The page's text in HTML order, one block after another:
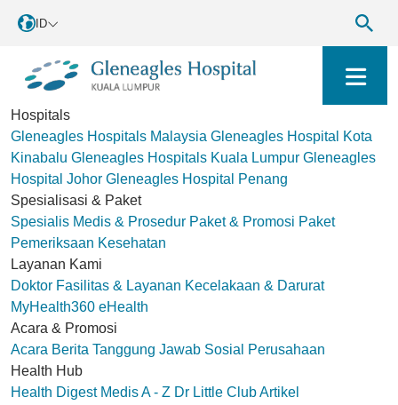
ID
Hospitals
Gleneagles Hospitals Malaysia Gleneagles Hospital Kota
Kinabalu Gleneagles Hospitals Kuala Lumpur Gleneagles
Hospital Johor Gleneagles Hospital Penang
Spesialisasi & Paket
Spesialis Medis & Prosedur Paket & Promosi Paket
Pemeriksaan Kesehatan
Layanan Kami
Doktor Fasilitas & Layanan Kecelakaan & Darurat
MyHealth360 eHealth
Acara & Promosi
Acara Berita Tanggung Jawab Sosial Perusahaan
Health Hub
Health Digest Medis A - Z Dr Little ClubArtikel